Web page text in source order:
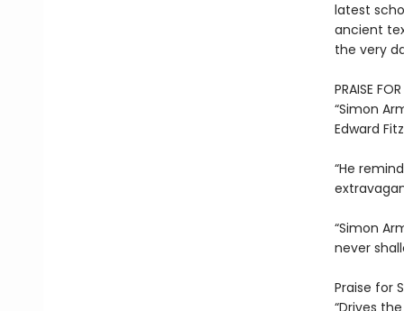
latest
ancient
the very
PRAISE
“Simon
Edward
“He
“Simon
never
Praise for
“Drives